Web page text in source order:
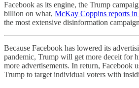
Facebook as its engine, the Trump
billion on what, McKay Coppins reports in
the most extensive disinformation
Because Facebook has lowered its
pandemic, Trump will get more deceit for
more advertisements. In return, Facebook
Trump to target individual voters with